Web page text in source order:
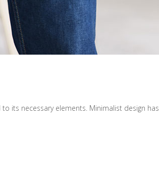
its necessary elements. Minimalist design has